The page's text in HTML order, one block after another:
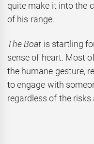
quite make it into the
of his range.
The Boat is startling
sense of heart. Most
the humane gesture,
to engage with
regardless of the risks